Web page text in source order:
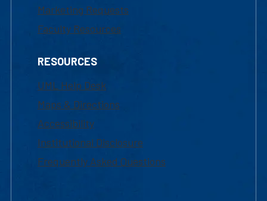
Marketing Requests
Faculty Resources
RESOURCES
UML Help Desk
Maps & Directions
Accessibility
Institutional Disclosure
Frequently Asked Questions